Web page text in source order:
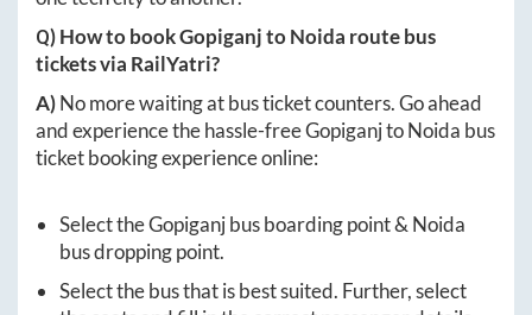
Q) How to bookGopiganjtoNoida route bus
tickets via RailYatri?
A)No more waiting at bus ticket counters. Go ahead
and experience the hassle-freeGopiganjtoNoida bus
ticket booking experience online:
Select theGopiganjbus boarding point &Noida
bus dropping point.
Select the bus that is best suited. Further, select